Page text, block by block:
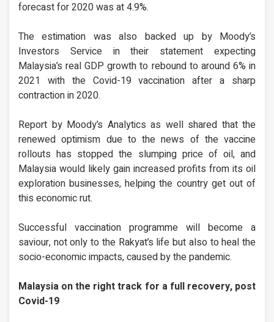
forecast for 2020 was at 4.9%.
The estimation was also backed up by Moody’s
Investors Service in their statement expecting
Malaysia’s real GDP growth to rebound to around 6% in
2021 with the Covid-19 vaccination after a sharp
contraction in 2020.
Report by Moody’s Analytics as well shared that the
renewed optimism due to the news of the vaccine
rollouts has stopped the slumping price of oil, and
Malaysia would likely gain increased profits from its oil
exploration businesses, helping the country get out of
this economic rut.
Successful vaccination programme will become a
saviour, not only to the Rakyat’s life but also to heal the
socio-economic impacts, caused by the pandemic.
Malaysia on the right track for a full recovery, post
Covid-19